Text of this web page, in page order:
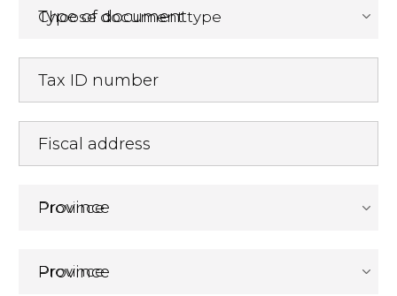
Type of document
Tax ID number
Fiscal address
Province
Province